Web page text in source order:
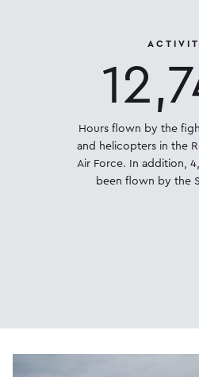
Hours flown by the
and helicopters in the
Air Force. In addition,
been flown by the